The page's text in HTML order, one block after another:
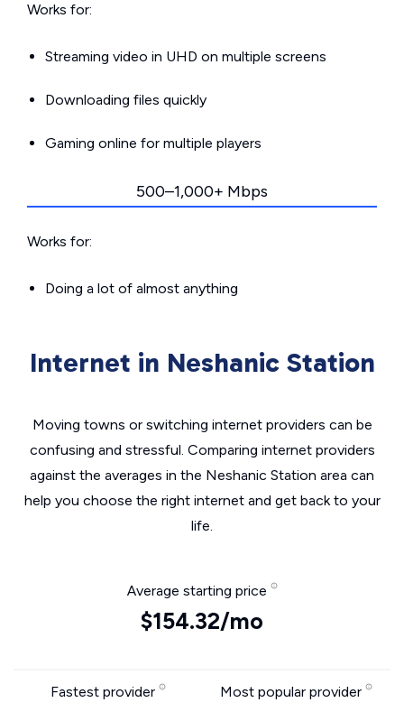
Works for:
Streaming video in UHD on multiple screens
Downloading files quickly
Gaming online for multiple players
500–1,000+ Mbps
Works for:
Doing a lot of almost anything
Internet in Neshanic Station
Moving towns or switching internet providers can be
confusing and stressful. Comparing internet providers
against the averages in the Neshanic Station area can
help you choose the right internet and get back to your
life.
Average starting price
$154.32/mo
Fastest provider Most popular provider